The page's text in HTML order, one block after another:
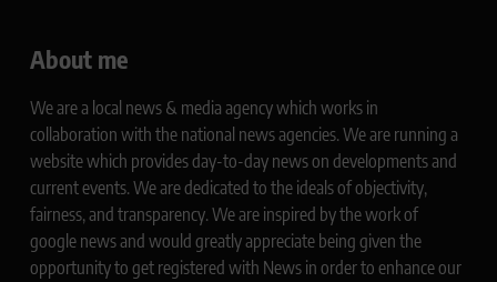
About me
We are a local news & media agency which works in
collaboration with the national news agencies. We are running a
website which provides day-to-day news on developments and
current events. We are dedicated to the ideals of objectivity,
fairness, and transparency. We are inspired by the work of
google news and would greatly appreciate being given the
opportunity to get registered with News in order to enhance our